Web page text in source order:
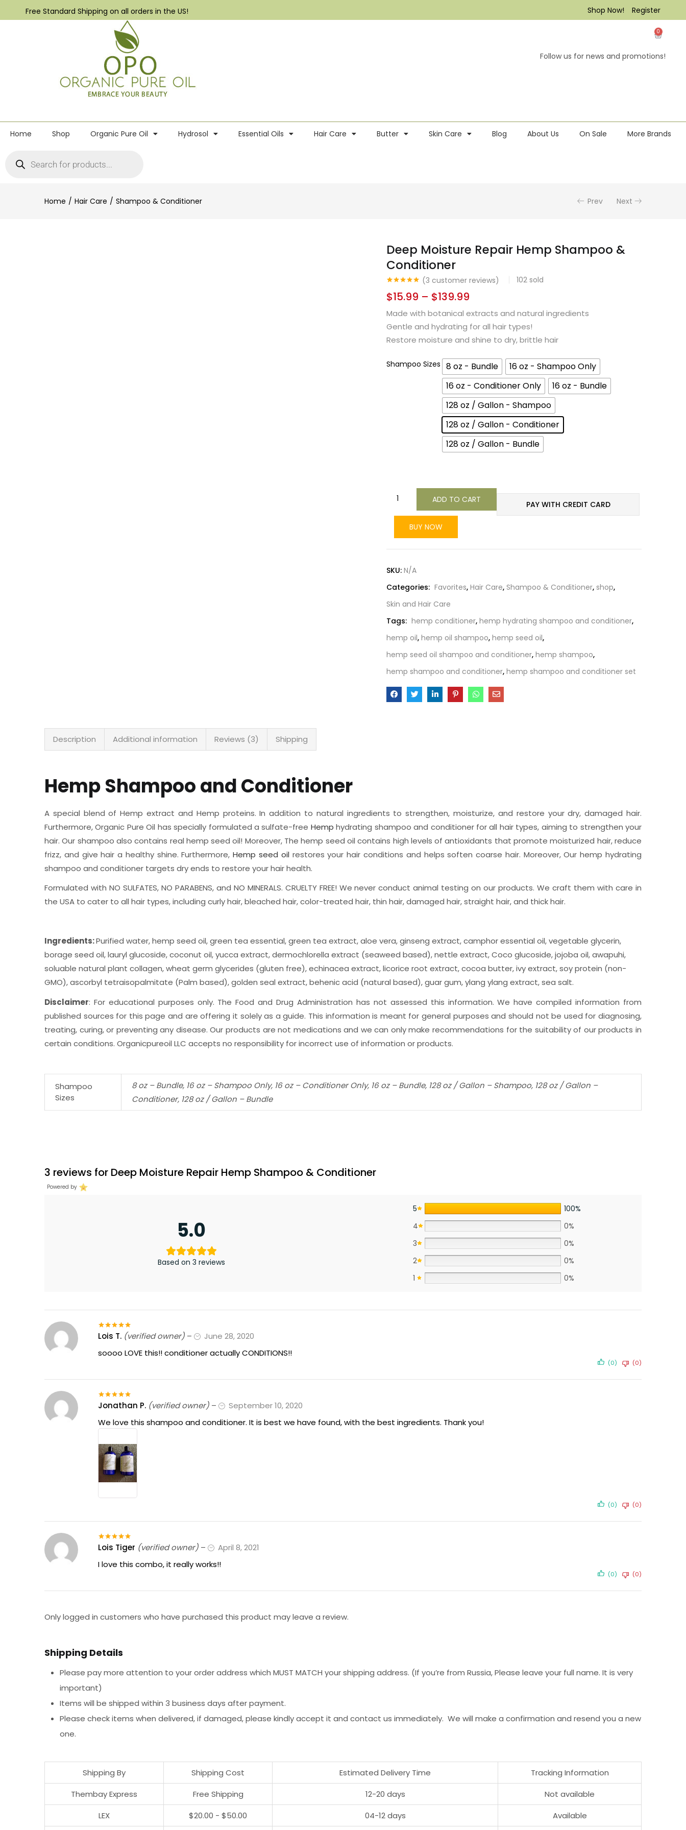
Register
Shop Now!
Free Standard Shipping on all orders in the US!
0
Follow us for news and promotions!
Home Shop Organic Pure Oil Hydrosol Essential Oils Hair Care Butter Skin Care Blog About Us On Sale More Brands
Home Hair Care Shampoo & Conditioner Prev Next
Deep Moisture Repair Hemp Shampoo &
Conditioner
out of 5
based on
customer
ratings
(3 customer reviews) 102 sold
$15.99 – $139.99
Made with botanical extracts and natural ingredients
Gentle and hydrating for all hair types!
Restore moisture and shine to dry, brittle hair
Shampoo Sizes 8 oz - Bundle
16 oz - Shampoo Only
16 oz - Conditioner Only
16 oz - Bundle
128 oz / Gallon - Shampoo
128 oz / Gallon - Conditioner
128 oz / Gallon - Bundle
ADD TO CART PAY WITH CREDIT CARD
BUY NOW
SKU: N/A
Categories: Favorites, Hair Care, Shampoo & Conditioner, shop,
Skin and Hair Care
Tags: hemp conditioner, hemp hydrating shampoo and conditioner,
hemp oil, hemp oil shampoo, hemp seed oil,
hemp seed oil shampoo and conditioner, hemp shampoo,
hemp shampoo and conditioner, hemp shampoo and conditioner set
Description Additional information Reviews (3) Shipping
Hemp Shampoo and Conditioner
A special blend of Hemp extract and Hemp proteins. In addition to natural ingredients to strengthen, moisturize, and restore your dry, damaged hair.
Furthermore, Organic Pure Oil has specially formulated a sulfate-free Hemp hydrating shampoo and conditioner for all hair types, aiming to strengthen your
hair. Our shampoo also contains real hemp seed oil! Moreover, The hemp seed oil contains high levels of antioxidants that promote moisturized hair, reduce
frizz, and give hair a healthy shine. Furthermore,Hemp seed oil restores your hair conditions and helps soften coarse hair. Moreover, Our hemp hydrating
shampoo and conditioner targets dry ends to restore your hair health.
Formulated with NO SULFATES, NO PARABENS, and NO MINERALS. CRUELTY FREE! We never conduct animal testing on our products. We craft them with care in
the USA to cater to all hair types, including curly hair, bleached hair, color-treated hair, thin hair, damaged hair, straight hair, and thick hair.
Ingredients:Purified water, hemp seed oil, green tea essential, green tea extract, aloe vera, ginseng extract, camphor essential oil, vegetable glycerin,
borage seed oil, lauryl glucoside, coconut oil, yucca extract, dermochlorella extract (seaweed based), nettle extract, Coco glucoside, jojoba oil, awapuhi,
soluable natural plant collagen, wheat germ glycerides (gluten free), echinacea extract, licorice root extract, cocoa butter, ivy extract, soy protein (non-
GMO), ascorbyl tetraisopalmitate (Palm based), golden seal extract, behenic acid (natural based), guar gum, ylang ylang extract, sea salt.
Disclaimer: For educational purposes only. The Food and Drug Administration has not assessed this information. We have compiled information from
published sources for this page and are offering it solely as a guide. This information is meant for general purposes and should not be used for diagnosing,
treating, curing, or preventing any disease. Our products are not medications and we can only make recommendations for the suitability of our products in
certain conditions. Organicpureoil LLC accepts no responsibility for incorrect use of information or products.
Shampoo
Sizes
8 oz – Bundle, 16 oz – Shampoo Only, 16 oz – Conditioner Only, 16 oz – Bundle, 128 oz / Gallon – Shampoo, 128 oz / Gallon –
Conditioner, 128 oz / Gallon – Bundle
3 reviews for Deep Moisture Repair Hemp Shampoo & Conditioner
Powered by
5.0
Based on 3 reviews
5
100%
4
0%
3
0%
2
0%
1
0%
Rated 5out
Lois T. (verified owner) –
June 28, 2020
soooo LOVE this!! conditioner actually CONDITIONS!!
(0) (0)
Rated5out
Jonathan P. (verified owner) –
September 10, 2020
We love this shampoo and conditioner. It is best we have found, with the best ingredients. Thank you!
(0) (0)
Rated 5out
Lois Tiger (verified owner) –
April 8, 2021
I love this combo, it really works!!
(0) (0)
Only logged in customers who have purchased this product may leave a review.
Shipping Details
Please pay more attention to your order address which MUST MATCH your shipping address. (If you’re from Russia, Please leave your full name. It is very
important)
Items will be shipped within 3 business days after payment.
Please check items when delivered, if damaged, please kindly accept it and contact us immediately. We will make a confirmation and resend you a new
one.
Shipping By Shipping Cost Estimated Delivery Time
Tracking Information
Thembay Express
Free Shipping 12-20 days
Not available
LEX
$20.00 - $50.00 04-12 days Available